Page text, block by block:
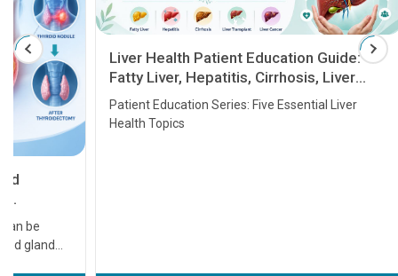
Liver Health Patient Education Guide:
Fatty Liver, Hepatitis, Cirrhosis, Liver
Transplant and Liver Cancer
Patient Education Series: Five Essential Liver
Health Topics